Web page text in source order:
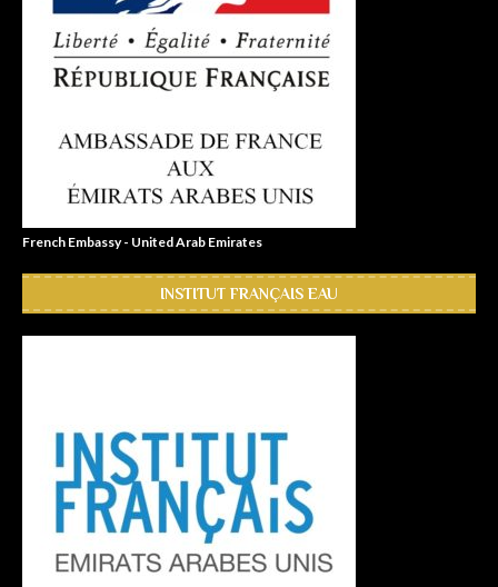
French Embassy - United Arab Emirates
INSTITUT FRANÇAIS EAU